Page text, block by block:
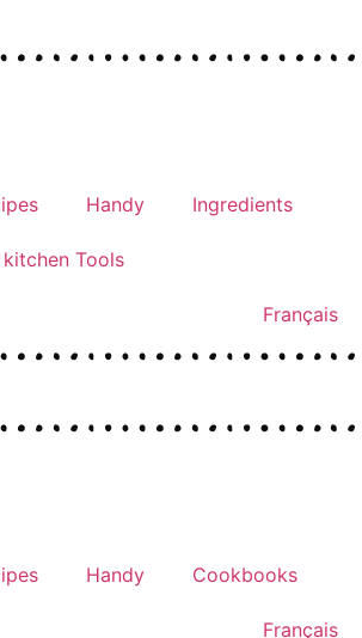
Handy Ingredients
kitchen Tools
Français
Handy Cookbooks
Français